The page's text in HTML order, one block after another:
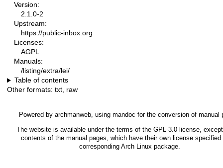
Version:
2.1.0-2
Upstream:
https://public-inbox.org
Licenses:
AGPL
Manuals:
/listing/extra/lei/
Table of contents
Other formats: txt, raw
Powered by archmanweb, using mandoc for the conversion of manual
The website is available under the terms of the GPL-3.0license,
contents of the manual pages, which have their own license specified
corresponding Arch Linux package.